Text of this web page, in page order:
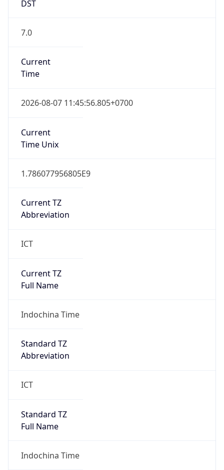
DST
7.0
Current
Time
2026-08-07 11:45:56.805+0700
Current
Time Unix
1.786077956805E9
Current TZ
Abbreviation
ICT
Current TZ
Full Name
Indochina Time
Standard TZ
Abbreviation
ICT
Standard TZ
Full Name
Indochina Time